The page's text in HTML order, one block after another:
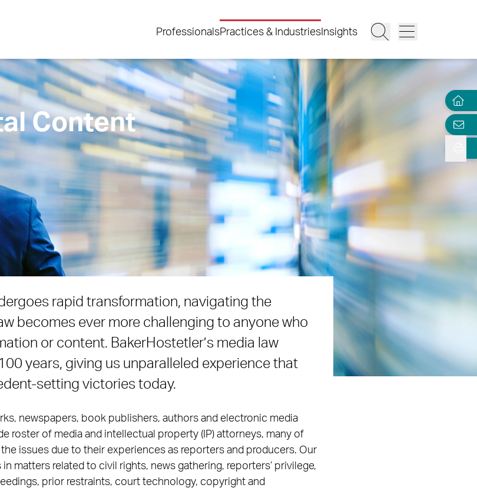
ProfessionalsPractices & Industries Insights
Content
rapid transformation, navigating the
becomes ever more challenging to anyone who
or content. BakerHostetler’s media law
years, giving us unparalleled experience that
setting victories today.
newspapers, book publishers, authors and electronic media
roster of media and intellectual property (IP) attorneys, many of
issues due to their experiences as reporters and producers. Our
matters related to civil rights, news gathering, reporters’ privilege,
prior restraints, court technology, copyright and